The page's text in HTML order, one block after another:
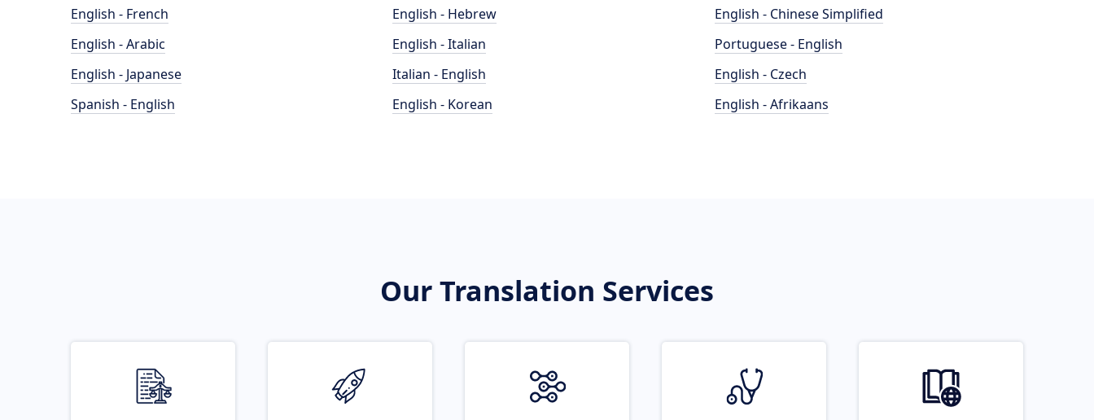
English - French
English - Arabic
English - Japanese
Spanish - English
English - Hebrew
English - Italian
Italian - English
English - Korean
English - Chinese Simplified
Portuguese - English
English - Czech
English - Afrikaans
Our Translation Services